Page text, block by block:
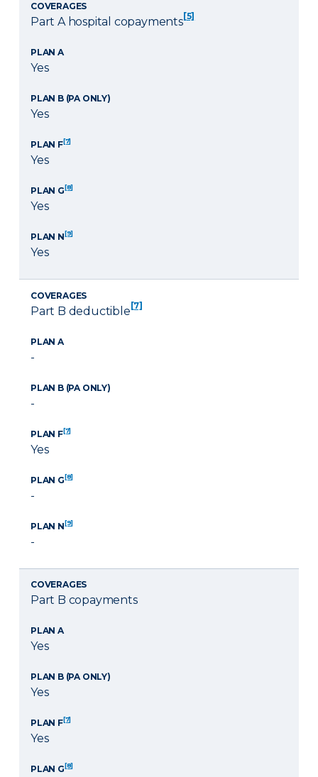
COVERAGES
Part A hospital copayments[5]
PLAN A
Yes
PLAN B (PA ONLY)
Yes
PLAN F[7]
Yes
PLAN G[8]
Yes
PLAN N[9]
Yes
COVERAGES
Part B deductible [7]
PLAN A
-
PLAN B (PA ONLY)
-
PLAN F[7]
Yes
PLAN G[8]
-
PLAN N[9]
-
COVERAGES
Part B copayments
PLAN A
Yes
PLAN B (PA ONLY)
Yes
PLAN F[7]
Yes
PLAN G[8]